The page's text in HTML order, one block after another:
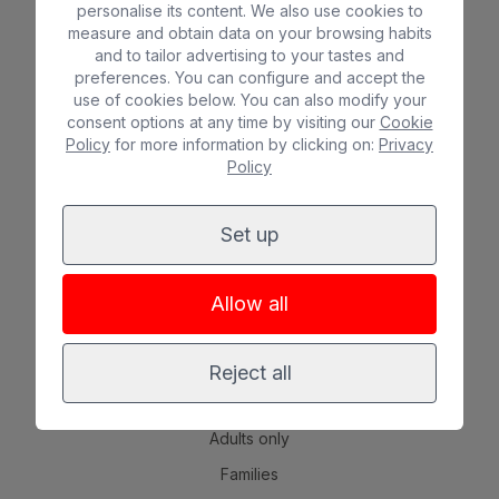
Bull Astoria ***
Bull Costa Canaria & Spa****
Bull Escorial & Spa* **
Bull Vital Suites & Spa – Boutique Hotel & adults only*
Bull Eugenia Victoria & Spa
**
EXPERIENCES
Beach
Spa
City
All inclusive
Adults only
Families
personalise its content. We also use cookies to
measure and obtain data on your browsing habits
and to tailor advertising to your tastes and
preferences. You can configure and accept the
use of cookies below. You can also modify your
consent options at any time by visiting our Cookie
Policy for more information by clicking on: Privacy
Policy
Set up
Allow all
Reject all